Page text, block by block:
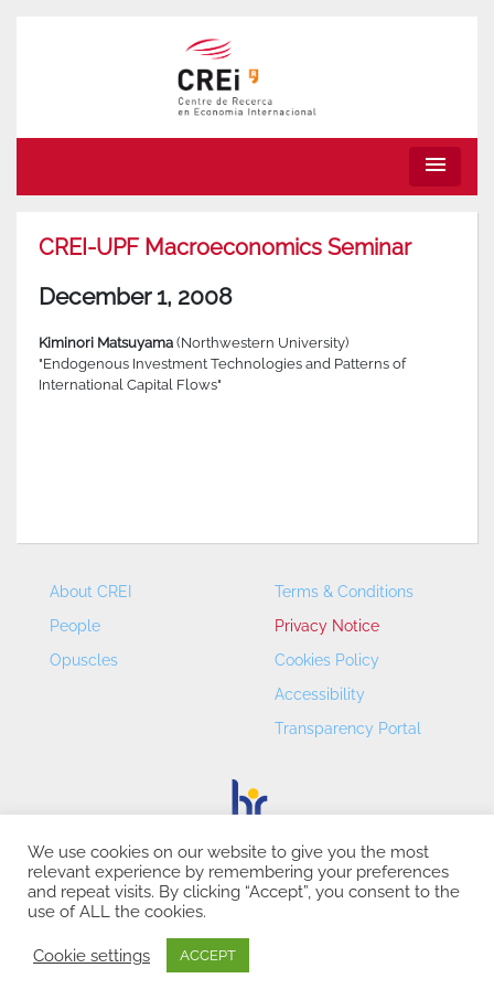
menu
CREI-UPF Macroeconomics Seminar
December 1, 2008
Kiminori Matsuyama (Northwestern University)
"Endogenous Investment Technologies and Patterns of
International Capital Flows"
About CREI
People
Opuscles
Terms & Conditions
Privacy Notice
Cookies Policy
Accessibility
Transparency Portal
CREI – Centre de Recerca en Economia Internacional - ©
2026
We use cookies on our website to give you the most
relevant experience by remembering your preferences
and repeat visits. By clicking “Accept”, you consent to the
use of ALL the cookies.
Cookie settings ACCEPT